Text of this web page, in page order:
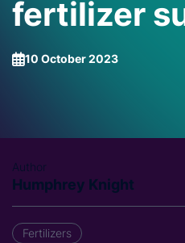
fertilizer
10 October 2023
Author
Humphrey Knight
Fertilizers